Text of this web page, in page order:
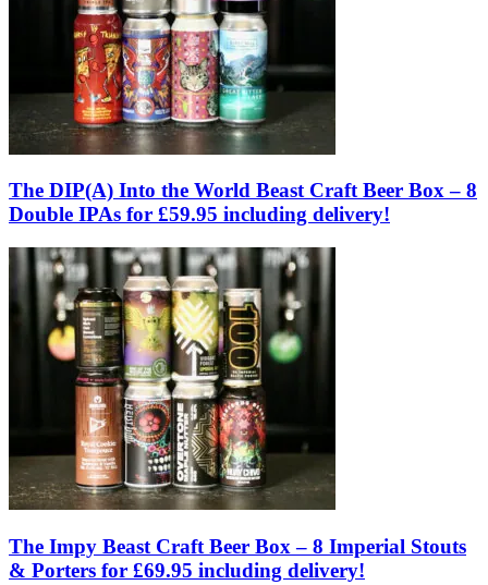
The DIP(A) Into the World Beast Craft Beer Box – 8
Double IPAs for £59.95 including delivery!
The Impy Beast Craft Beer Box – 8 Imperial Stouts
& Porters for £69.95 including delivery!